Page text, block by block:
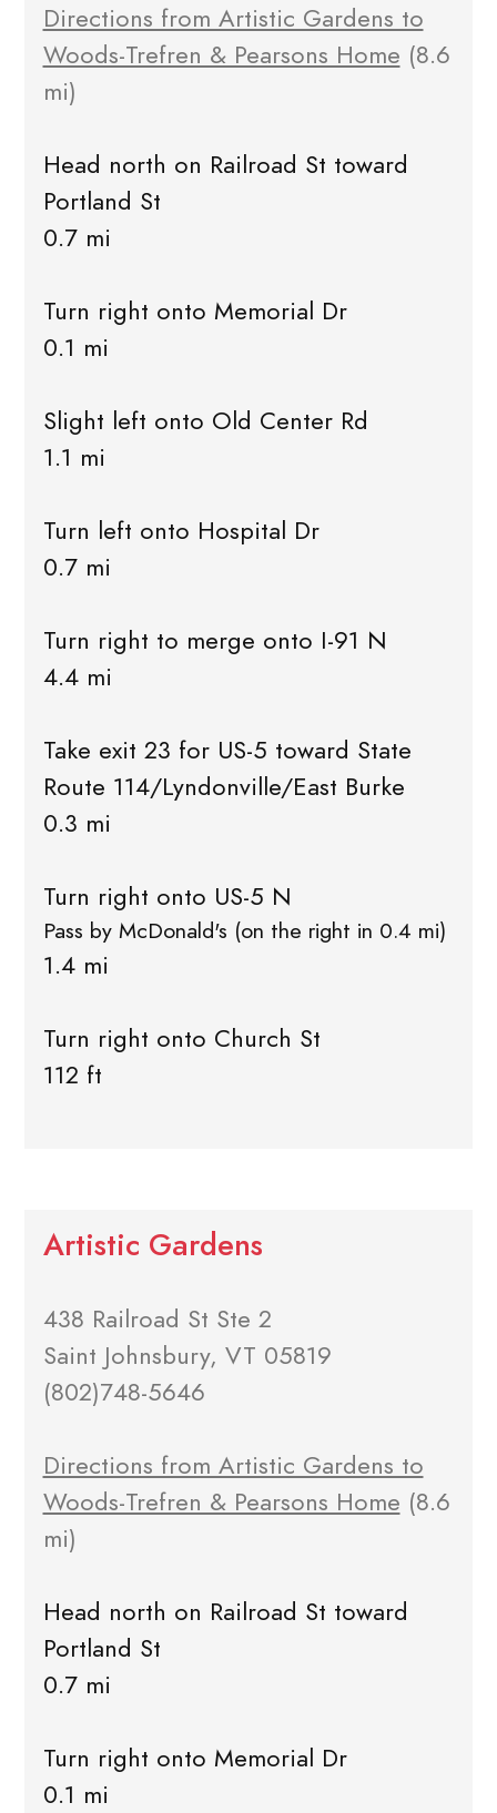
Directions from Artistic Gardens to
Woods-Trefren & Pearsons Home (8.6
mi)
Head north on Railroad St toward
Portland St
0.7 mi
Turn right onto Memorial Dr
0.1 mi
Slight left onto Old Center Rd
1.1 mi
Turn left onto Hospital Dr
0.7 mi
Turn right to merge onto I-91 N
4.4 mi
Take exit 23 for US-5 toward State
Route 114/Lyndonville/East Burke
0.3 mi
Turn right onto US-5 N
Pass by McDonald's (on the right in 0.4 mi)
1.4 mi
Turn right onto Church St
112 ft
Artistic Gardens
438 Railroad St Ste 2
Saint Johnsbury, VT 05819
(802)748-5646
Directions from Artistic Gardens to
Woods-Trefren & Pearsons Home (8.6
mi)
Head north on Railroad St toward
Portland St
0.7 mi
Turn right onto Memorial Dr
0.1 mi